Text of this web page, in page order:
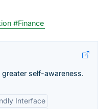
#Finance
self-awareness.
Interface